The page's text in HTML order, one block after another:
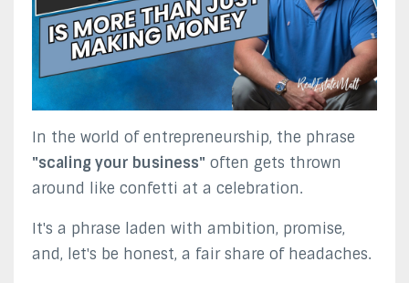
In the world of entrepreneurship, the phrase
"scaling your business" often gets thrown
around like confetti at a celebration.
It's a phrase laden with ambition, promise,
and, let's be honest, a fair share of headaches.